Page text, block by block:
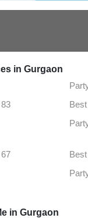
in Gurgaon
in Gurgaon